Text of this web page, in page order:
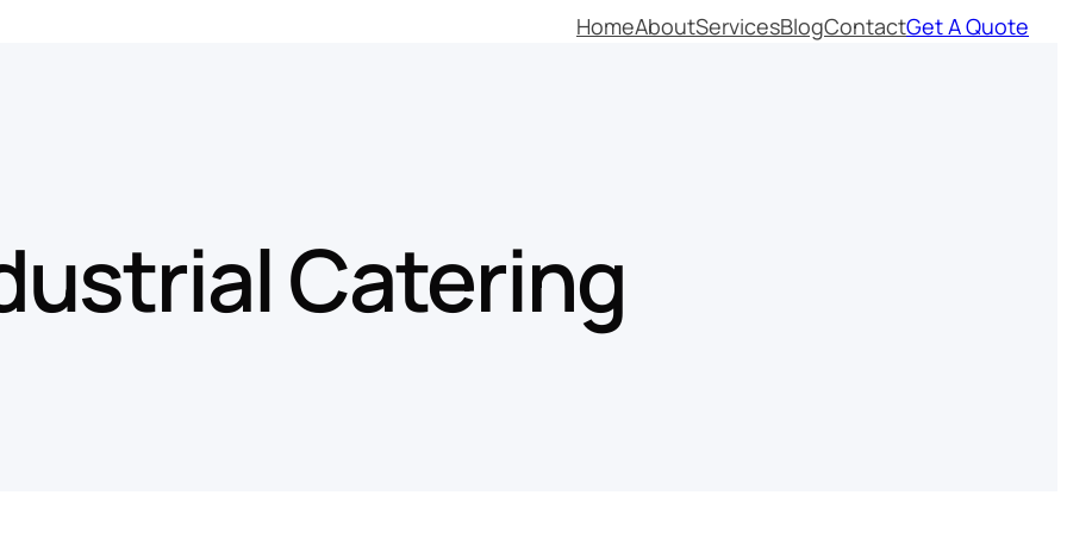
HomeAboutServicesBlogContactGet A Quote
Catering